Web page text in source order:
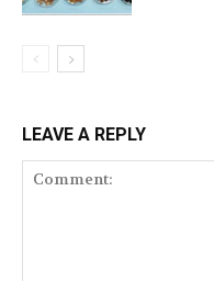
LEAVE A REPLY